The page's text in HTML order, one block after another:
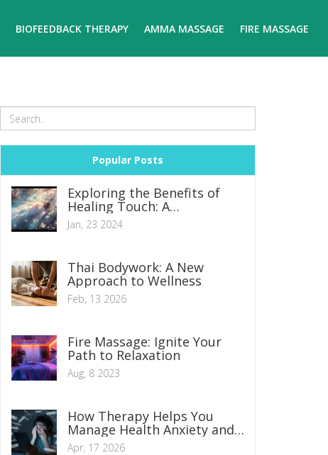
BIOFEEDBACK THERAPY AMMA MASSAGE FIRE MASSAGE
Popular Posts
Exploring the Benefits of
Healing Touch: A
Comprehensive Guide to
Achieving Inner Peace
Jan, 23 2024
Thai Bodywork: A New
Approach to Wellness
Feb, 13 2026
Fire Massage: Ignite Your
Path to Relaxation
Aug, 8 2023
How Therapy Helps You
Manage Health Anxiety and
Stop Constant Worrying
Apr, 17 2026